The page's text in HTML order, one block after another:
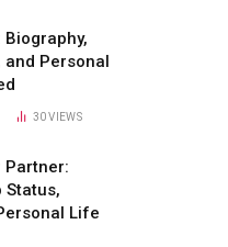
Biography,
and Personal
30VIEWS
Partner:
Status,
Life